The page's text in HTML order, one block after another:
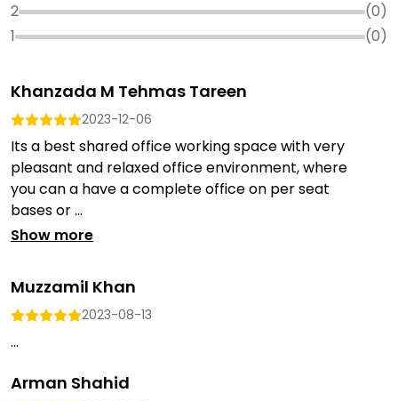
2
(0)
1
(0)
Khanzada M Tehmas Tareen
2023-12-06
Its a best shared office working space with very
pleasant and relaxed office environment, where
you can a have a complete office on per seat
bases or ...
Show more
Muzzamil Khan
2023-08-13
...
Arman Shahid